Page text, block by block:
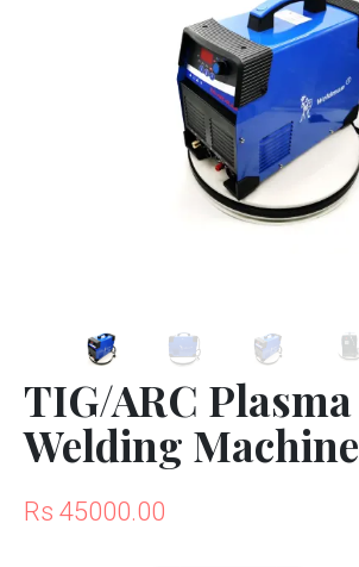
TIG/ARC Plasma
Welding Machine
Rs 45000.00